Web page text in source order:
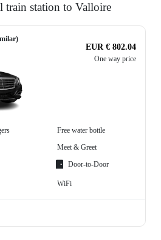
train station to Valloire
EUR € 802.04
One way price
Free water bottle
Meet & Greet
Door-to-Door
WiFi